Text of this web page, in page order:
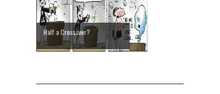
Half a Crossover?